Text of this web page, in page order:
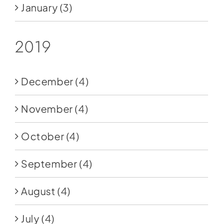
January (3)
2019
December (4)
November (4)
October (4)
September (4)
August (4)
July (4)